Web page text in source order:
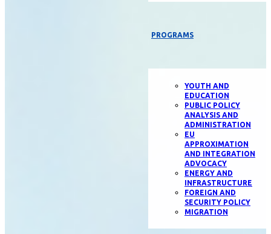
PROGRAMS
YOUTH AND
EDUCATION
PUBLIC POLICY
ANALYSIS AND
ADMINISTRATION
EU
APPROXIMATION
AND INTEGRATION
ADVOCACY
ENERGY AND
INFRASTRUCTURE
FOREIGN AND
SECURITY POLICY
MIGRATION